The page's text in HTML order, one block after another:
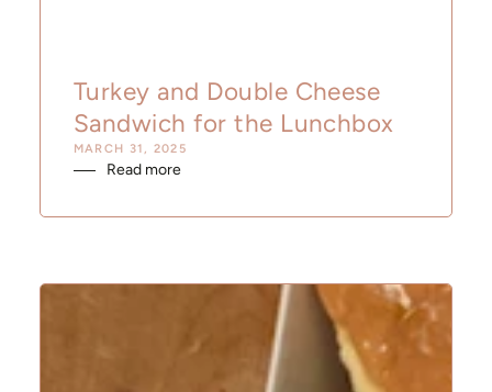
Turkey and Double Cheese
Sandwich for the Lunchbox
MARCH 31, 2025
Read more